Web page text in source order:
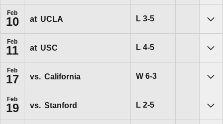
Feb
10 at UCLA LLoss
3-5
Feb
11 at USC LLoss
4-5
Feb
17 vs. California WWin
6-3
Feb
19 vs. Stanford LLoss
2-5